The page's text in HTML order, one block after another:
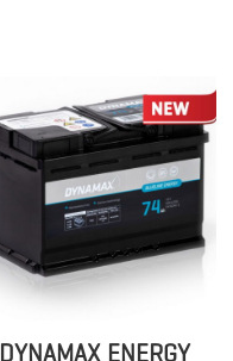
DYNAMAX ENERGY